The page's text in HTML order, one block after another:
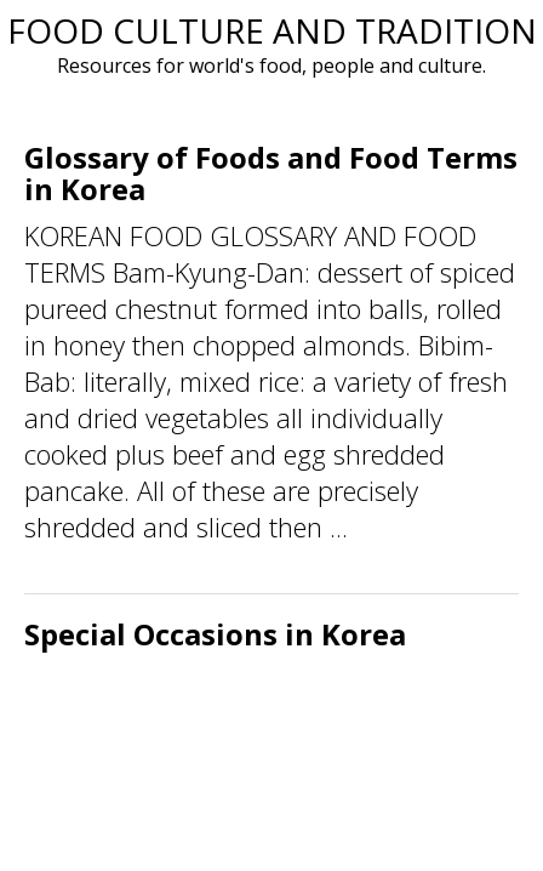
Skip
FOOD CULTURE AND TRADITION
Resources for world's food, people and culture.
Glossary of Foods and Food Terms
in Korea
KOREAN FOOD GLOSSARY AND FOOD
TERMS Bam-Kyung-Dan: dessert of spiced
pureed chestnut formed into balls, rolled
in honey then chopped almonds. Bibim-
Bab: literally, mixed rice: a variety of fresh
and dried vegetables all individually
cooked plus beef and egg shredded
pancake. All of these are precisely
shredded and sliced then ...
Special Occasions in Korea